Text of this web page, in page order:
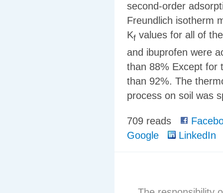
second-order
Freundlich isotherm
Kf values for all of
and ibuprofen were
than 88% Except for
than 92%. The
process on soil was
709 reads
Google
LinkedIn